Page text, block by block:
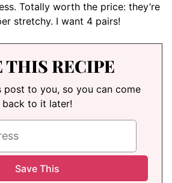
Totally worth the price: they’re
stretchy. I want 4 pairs!
THIS RECIPE
post to you, so you can come
back to it later!